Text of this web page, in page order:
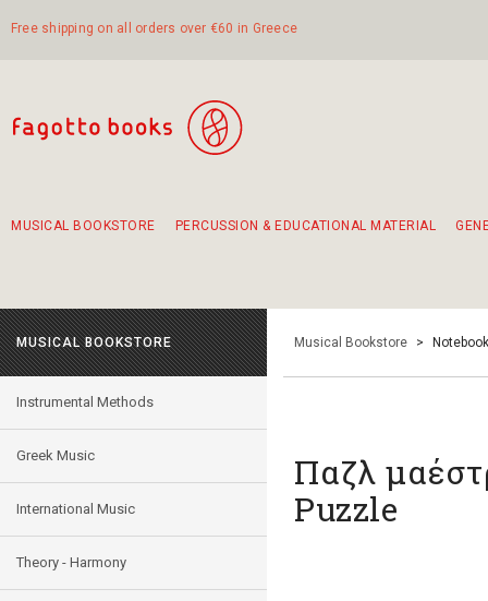
Free shipping on all orders over €60 in Greece
MUSICAL BOOKSTORE PERCUSSION & EDUCATIONAL MATERIAL
MUSICAL BOOKSTORE
Instrumental Methods
Greek Music
International Music
Theory - Harmony
Musical Bookstore >
Παζλ
Puzzle